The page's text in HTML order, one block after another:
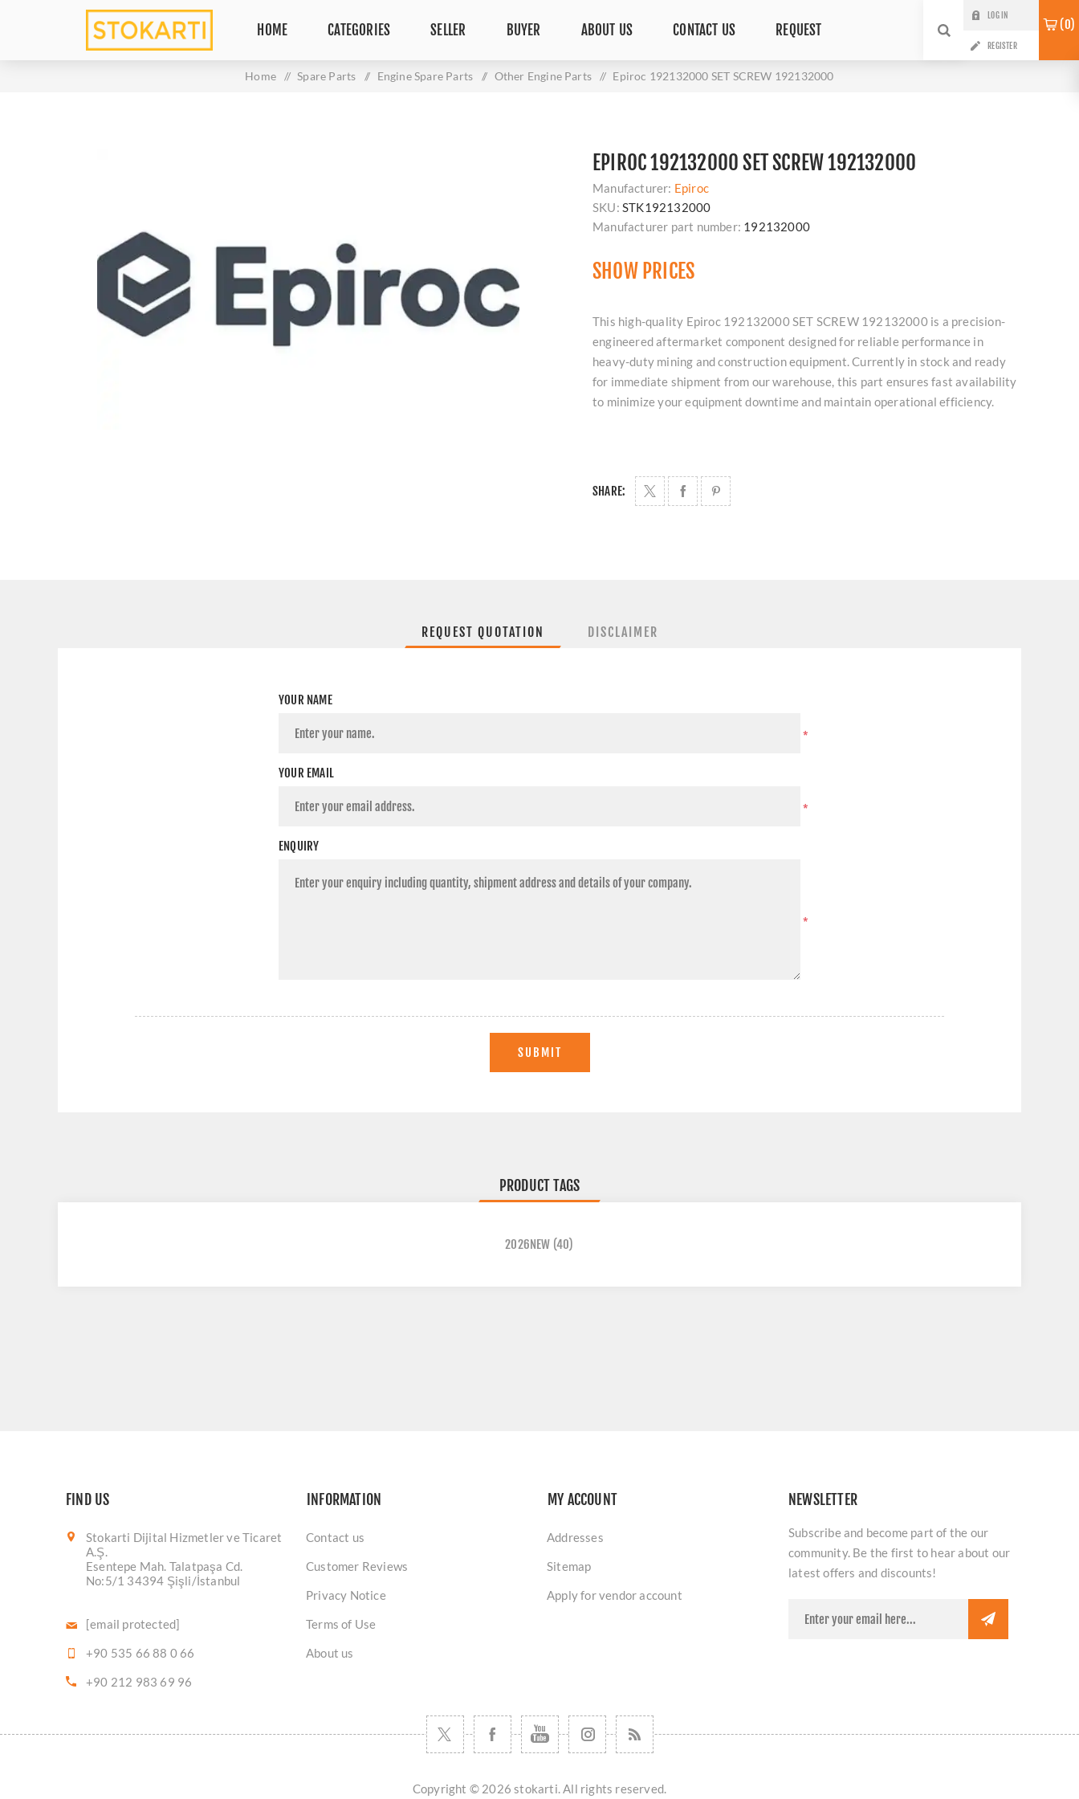
HOME CATEGORIES SELLER BUYER ABOUT US CONTACT US REQUEST
LOG IN
REGISTER
0
Home / Spare Parts / Engine Spare Parts / Other Engine Parts / Epiroc 192132000 SET SCREW 192132000
EPIROC 192132000 SET SCREW 192132000
Manufacturer: Epiroc
SKU: STK192132000
Manufacturer part number: 192132000
SHOW PRICES
This high-quality Epiroc 192132000 SET SCREW 192132000 is a precision-
engineered aftermarket component designed for reliable performance in
heavy-duty mining and construction equipment. Currently in stock and ready
for immediate shipment from our warehouse, this part ensures fast availability
to minimize your equipment downtime and maintain operational efficiency.
SHARE:
REQUEST QUOTATION DISCLAIMER
YOUR NAME
*
YOUR EMAIL
*
ENQUIRY
*
SUBMIT
PRODUCT TAGS
2026NEW (40)
FIND US
Stokarti Dijital Hizmetler ve Ticaret
A.Ş.
Esentepe Mah. Talatpaşa Cd.
No:5/1 34394 Şişli/İstanbul
[email protected]
+90 535 66 88 0 66
+90 212 983 69 96
INFORMATION
Contact us
Customer Reviews
Privacy Notice
Terms of Use
About us
MY ACCOUNT
Addresses
Sitemap
Apply for vendor account
NEWSLETTER
Subscribe and become part of the our
community. Be the first to hear about our
latest offers and discounts!
Copyright © 2026 stokarti. All rights reserved.